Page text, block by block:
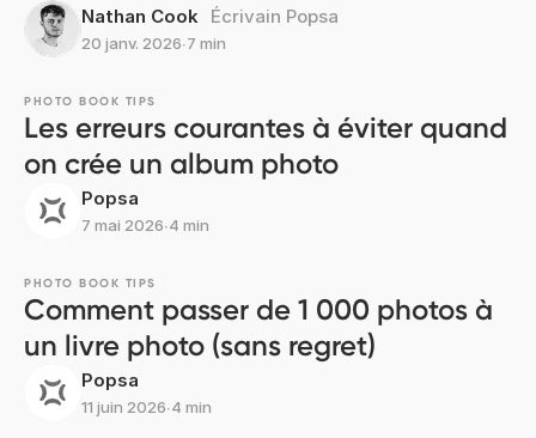
Nathan Cook Écrivain Popsa
20 janv. 2026∙7 min
PHOTO BOOK TIPS
Les erreurs courantes à éviter quand
on crée un album photo
Popsa
7 mai 2026∙4 min
PHOTO BOOK TIPS
Comment passer de 1 000 photos à
un livre photo (sans regret)
Popsa
11 juin 2026∙4 min